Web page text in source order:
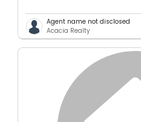
Agent name not disclosed
Acacia Realty